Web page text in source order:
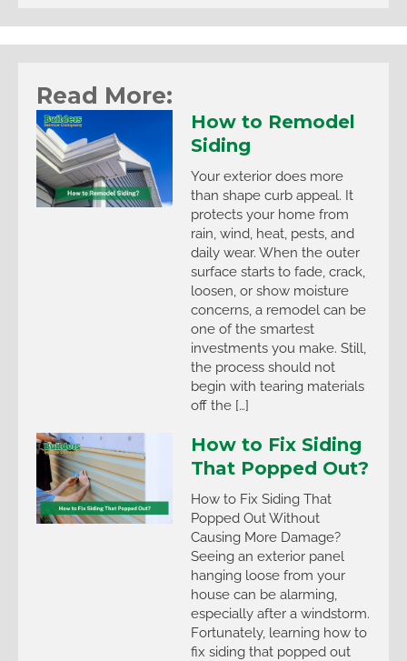
Read More:
How to Remodel
Siding
Your exterior does more
than shape curb appeal. It
protects your home from
rain, wind, heat, pests, and
daily wear. When the outer
surface starts to fade, crack,
loosen, or show moisture
concerns, a remodel can be
one of the smartest
investments you make. Still,
the process should not
begin with tearing materials
off the […]
How to Fix Siding
That Popped Out?
How to Fix Siding That
Popped Out Without
Causing More Damage?
Seeing an exterior panel
hanging loose from your
house can be alarming,
especially after a windstorm.
Fortunately, learning how to
fix siding that popped out